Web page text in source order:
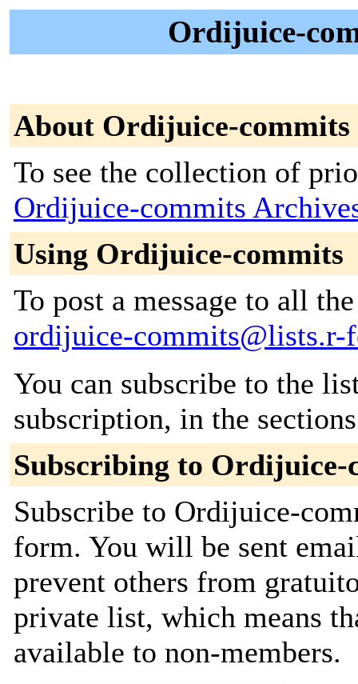
Ordijuice-
About Ordijuice-commits
To see the collection of
Ordijuice-commits
Using Ordijuice-commits
To post a message to all
ordijuice-commits@lists.r-
You can subscribe to the
subscription, in the
Subscribing to Ordijuice-
Subscribe to Ordijuice-
form. You will be sent
prevent others from
private list, which means
available to non-members.